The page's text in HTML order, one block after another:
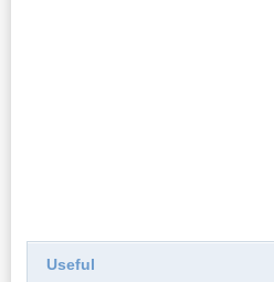
Useful